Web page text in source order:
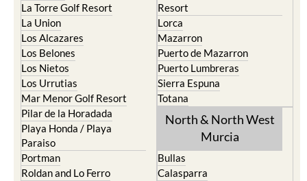
La Torre Golf Resort
La Union
Los Alcazares
Los Belones
Los Nietos
Los Urrutias
Mar Menor Golf Resort
Pilar de la Horadada
Playa Honda / Playa
Paraiso
Portman
Roldan and Lo Ferro
Resort
Lorca
Mazarron
Puerto de Mazarron
Puerto Lumbreras
Sierra Espuna
Totana
North & North West
Murcia
Bullas
Calasparra